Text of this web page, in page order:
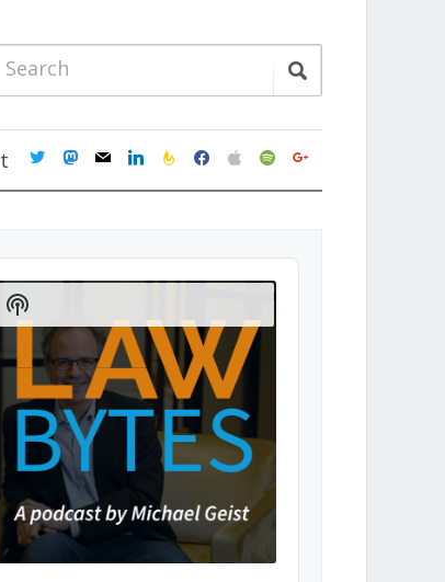
twittermastodon
mail linkedinfeedburner
facebookapplespotifygoogle
Show
Podcast
Information